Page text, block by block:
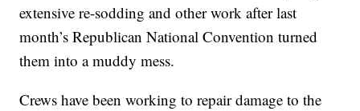
extensive re-sodding and other work after last
month’s Republican National Convention turned
them into a muddy mess.
Crews have been working to repair damage to the